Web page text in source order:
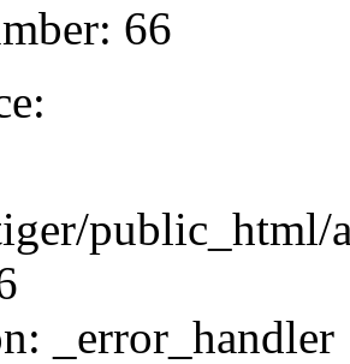
66
public_html/
_error_handler